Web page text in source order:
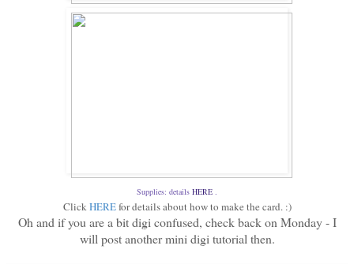
Supplies: details HERE .
ClickHEREfor details about how to make the card. :)
Oh and if you are a bit digi confused, check back on Monday - I
will post another mini digi tutorial then.